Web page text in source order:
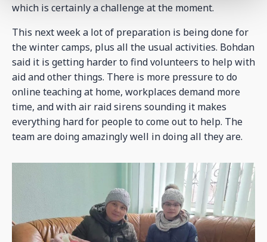
which is certainly a challenge at the moment.
This next week a lot of preparation is being done for
the winter camps, plus all the usual activities. Bohdan
said it is getting harder to find volunteers to help with
aid and other things. There is more pressure to do
online teaching at home, workplaces demand more
time, and with air raid sirens sounding it makes
everything hard for people to come out to help. The
team are doing amazingly well in doing all they are.